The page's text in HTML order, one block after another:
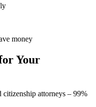
money
Your
citizenship attorneys – 99%